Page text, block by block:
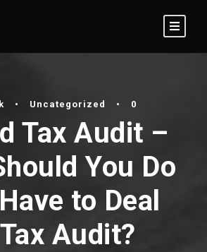
• Uncategorized • 0
Tax Audit –
You Do
to Deal
Audit?